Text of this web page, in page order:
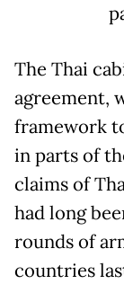
The Thai
agreement,
framework
in parts of
claims of
had long
rounds of
countries